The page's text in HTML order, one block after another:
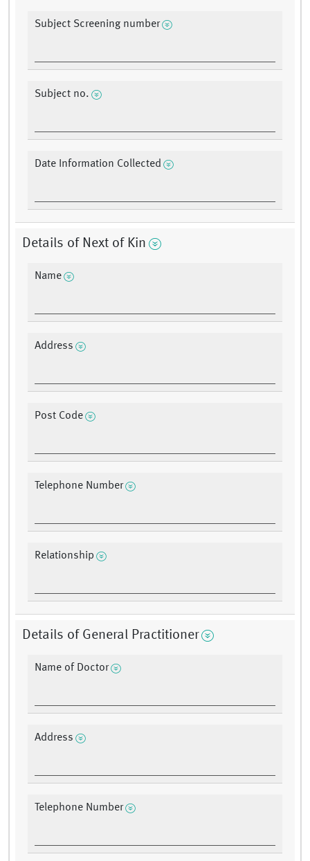
Subject Screening number
Subject no.
Date Information Collected
Details of Next of Kin
Name
Address
Post Code
Telephone Number
Relationship
Details of General Practitioner
Name of Doctor
Address
Telephone Number